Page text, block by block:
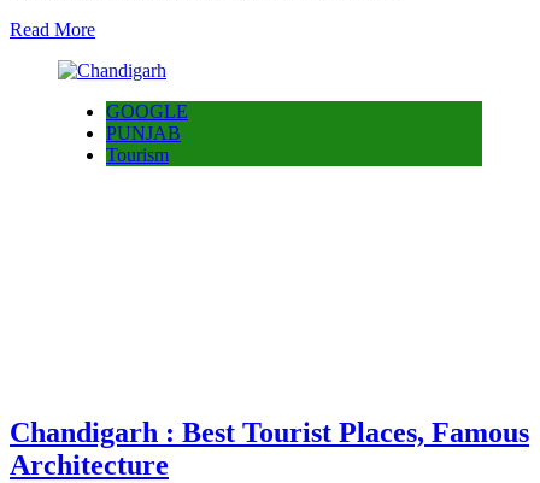
Read More
GOOGLE
PUNJAB
Tourism
Chandigarh : Best Tourist Places, Famous
Architecture